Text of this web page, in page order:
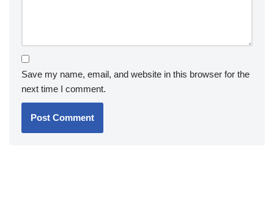
Save my name, email, and website in this browser for the
next time I comment.